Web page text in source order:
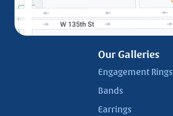
Our Galleries
Engagement Rings
Bands
Earrings